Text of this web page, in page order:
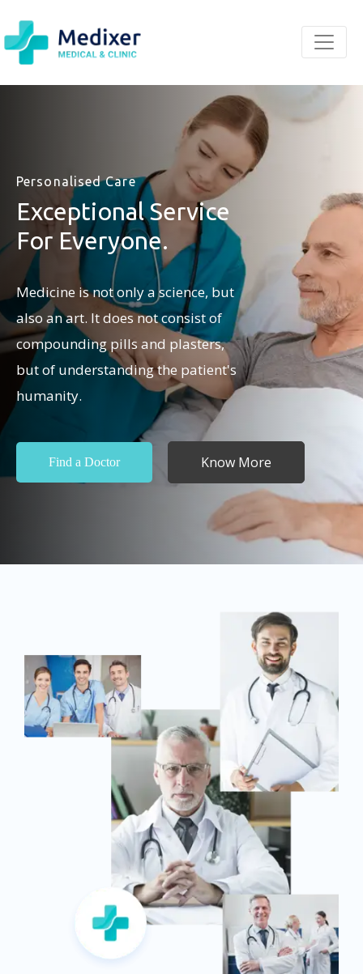
Personalised Care
Exceptional Service
For Everyone.
Medicine is not only a science, but
also an art. It does not consist of
compounding pills and plasters,
but of understanding the patient's
humanity.
Find a Doctor Know More